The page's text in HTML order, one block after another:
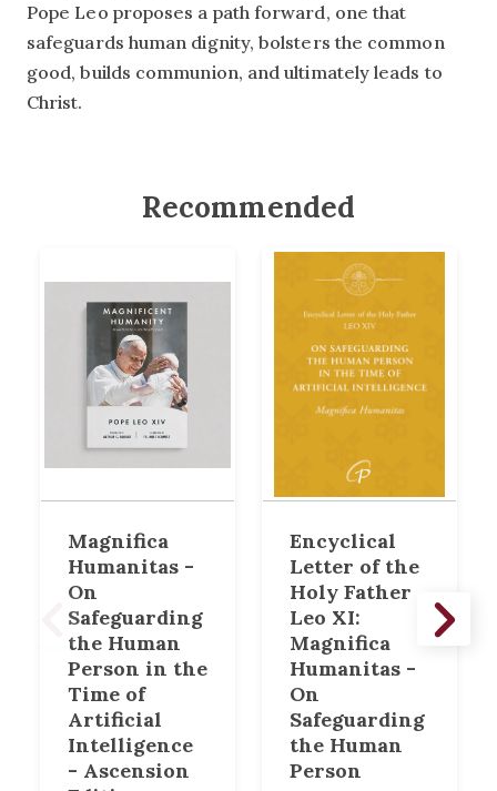
Pope Leo proposes a path forward, one that
safeguards human dignity, bolsters the common
good, builds communion, and ultimately leads to
Christ.
Recommended
Magnifica
Humanitas -
On
Safeguarding
the Human
Person in the
Time of
Artificial
Intelligence
- Ascension
Encyclical
Letter of the
Holy Father
Leo XI:
Magnifica
Humanitas -
On
Safeguarding
the Human
Person